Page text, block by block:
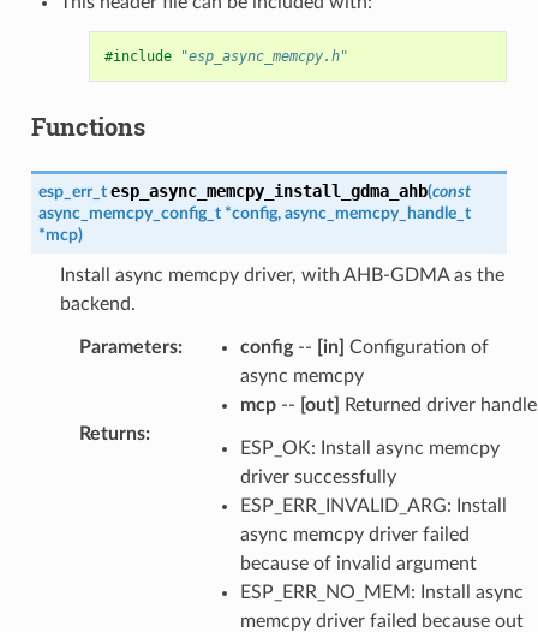
#include "esp_async_memcpy.h"
Functions
esp_err_t esp_async_memcpy_install_gdma_ahb(const
async_memcpy_config_t *config, async_memcpy_handle_t
*mcp)
Install async memcpy driver, with AHB-GDMA as the
backend.
Parameters: config-- [in] Configuration of
async memcpy
mcp-- [out]
Returned driver handle
Returns:
ESP_OK: Install async memcpy
driver successfully
ESP_ERR_INVALID_ARG: Install
async memcpy driver failed
because of invalid argument
ESP_ERR_NO_MEM: Install async
memcpy driver failed because out